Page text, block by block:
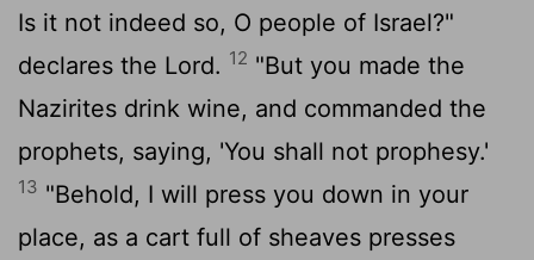
Is it not indeed so, O people of Israel?"
declares the Lord. 12 "But you made the
Nazirites drink wine, and commanded the
prophets, saying, 'You shall not prophesy.'
13 "Behold, I will press you down in your
place, as a cart full of sheaves presses